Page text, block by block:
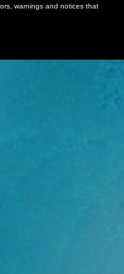
warnings and notices that